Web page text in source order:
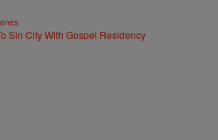
Sin City With Gospel Residency